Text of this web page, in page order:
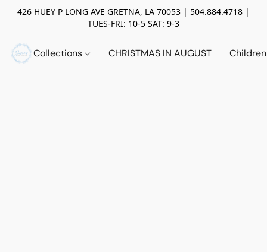
426 HUEY P LONG AVE GRETNA, LA 70053 | 504.884.4718 |
TUES-FRI: 10-5 SAT: 9-3
Collections CHRISTMAS IN AUGUST